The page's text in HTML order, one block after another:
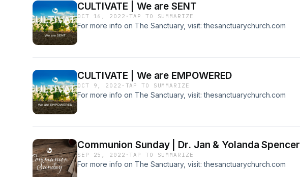
CULTIVATE | We are SENT
OCT 16, 2022 ·TAP TO SUMMARIZE
For more info on The Sanctuary, visit: thesanctuarychurch.com
CULTIVATE | We are EMPOWERED
OCT 9, 2022 · TAP TO SUMMARIZE
For more info on The Sanctuary, visit: thesanctuarychurch.com
Communion Sunday | Dr. Jan & Yolanda Spencer
SEP 25, 2022 ·TAP TO SUMMARIZE
For more info on The Sanctuary, visit: thesanctuarychurch.com